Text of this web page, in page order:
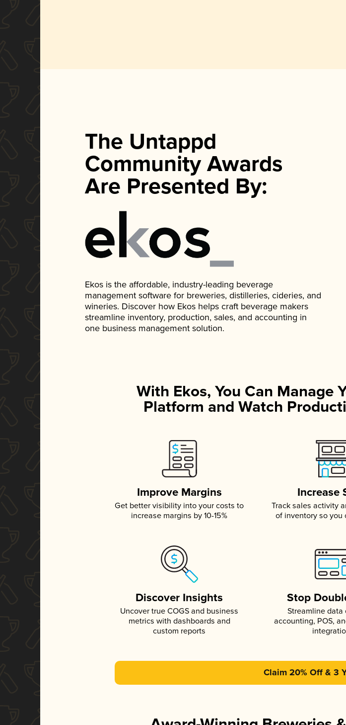
The Untappd
Community Awards
Are Presented By:
Ekos is the affordable, industry-leading beverage
management software for breweries, distilleries, cideries, and
wineries. Discover how Ekos helps craft beverage makers
streamline inventory, production, sales, and accounting in
one business management solution.
With Ekos, You Can Manage
Platform and Watch
Improve Margins
Get better visibility into your costs to
increase margins by 10-15%
Increase
Track sales activity
of inventory so you
Discover Insights
Uncover true COGS and business
metrics with dashboards and
custom reports
Stop
Streamline data
accounting, POS,
Claim 20% Off & 3